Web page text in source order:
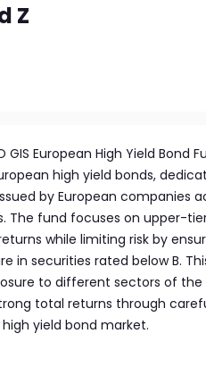
Z
GIS European High Yield Bond
high yield bonds,
by European companies
The fund focuses on upper-
while limiting risk by
in securities rated below B.
to different sectors of
total returns through
yield bond market.